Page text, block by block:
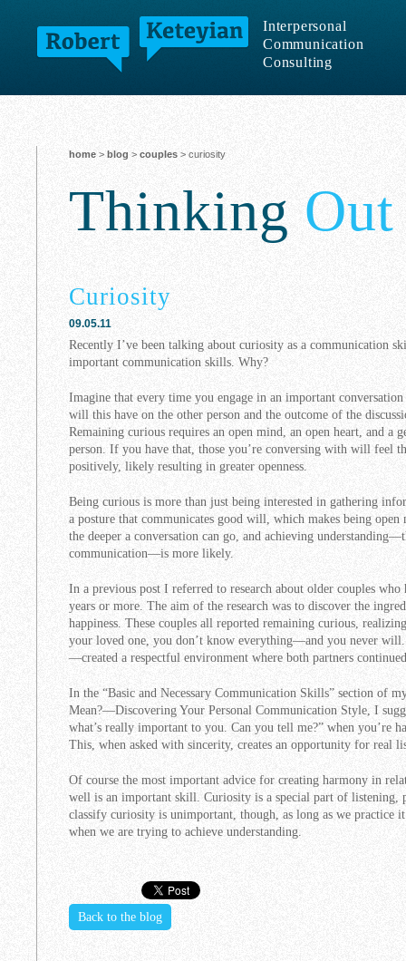
Interpersonal
Communication
Consulting
home > blog > couples > curiosity
Thinking
Curiosity
09.05.11
Recently I’ve been talking about curiosity as a communication
important communication skills. Why?
Imagine that every time you engage in an important
will this have on the other person and the outcome of the
Remaining curious requires an open mind, an open heart, and a
person. If you have that, those you’re conversing with will feel
positively, likely resulting in greater openness.
Being curious is more than just being interested in gathering
a posture that communicates good will, which makes being open
the deeper a conversation can go, and achieving
communication—is more likely.
In a previous post I referred to research about older couples
years or more. The aim of the research was to discover the
happiness. These couples all reported remaining curious,
your loved one, you don’t know everything—and you never
—created a respectful environment where both partners
In the “Basic and Necessary Communication Skills” section of
Mean?—Discovering Your Personal Communication Style, I
what’s really important to you. Can you tell me?” when you’re
This, when asked with sincerity, creates an opportunity for real
Of course the most important advice for creating harmony in
well is an important skill. Curiosity is a special part of listening,
classify curiosity is unimportant, though, as long as we practice
when we are trying to achieve understanding.
Back to the blog